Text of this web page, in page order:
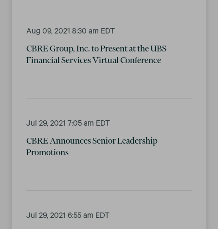
Aug 09, 2021 8:30 am EDT
CBRE Group, Inc. to Present at the UBS
Financial Services Virtual Conference
Jul 29, 2021 7:05 am EDT
CBRE Announces Senior Leadership
Promotions
Jul 29, 2021 6:55 am EDT